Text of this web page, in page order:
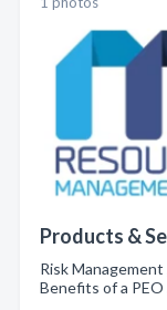
Products &
Risk
Benefits of a